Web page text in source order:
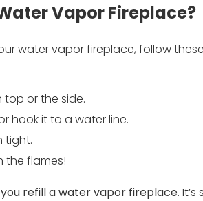
Vapor Fireplace?
water vapor fireplace, follow
top or the side.
hook it to a water line.
tight.
the flames!
refill a water vapor fireplace.